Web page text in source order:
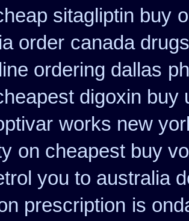
sitagliptin buy
order canada
ordering dallas
digoxin buy
works new
on cheapest buy
you to australia
prescription is